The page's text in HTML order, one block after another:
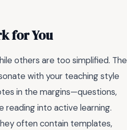
for You
others are too simplified. The
with your teaching style
in the margins—questions,
reading into active learning.
often contain templates,